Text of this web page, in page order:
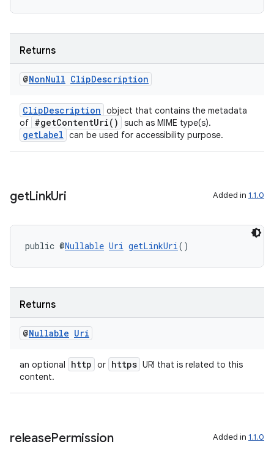
Returns
@NonNull ClipDescription
ClipDescription object that contains the metadata
of #getContentUri() such as MIME type(s).
getLabel can be used for accessibility purpose.
getLinkUri Added in 1.1.0
public @Nullable Uri getLinkUri()
Returns
@Nullable Uri
an optional http or https URI that is related to this
content.
releasePermission Added in 1.1.0